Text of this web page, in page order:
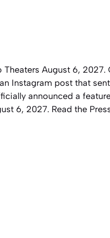
Theaters August 6, 2027.
Instagram post that
announced a
6, 2027. Read the